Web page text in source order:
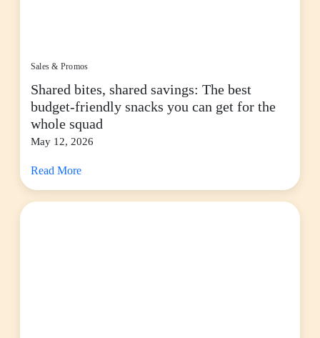
Sales & Promos
Shared bites, shared savings: The best
budget-friendly snacks you can get for the
whole squad
May 12, 2026
Read More